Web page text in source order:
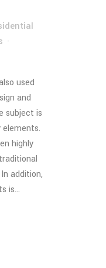
used
and
subject is
highly
addition,
is...